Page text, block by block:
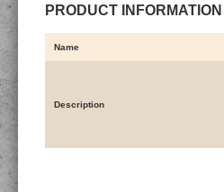
PRODUCT INFORMATION
Name
Description